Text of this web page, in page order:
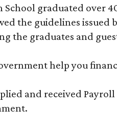
School graduated over
the guidelines issued
the graduates and
help you
and received